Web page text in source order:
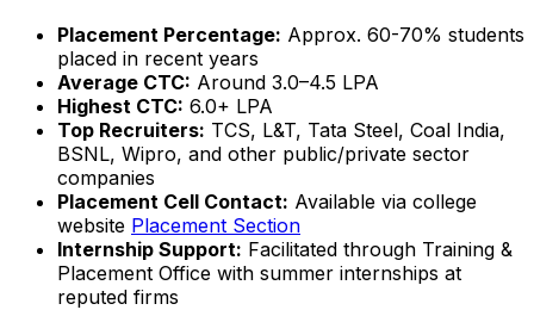
Placement Percentage: Approx. 60-70% students
placed in recent years
Average CTC: Around ₹3.0–4.5 LPA
Highest CTC: ₹6.0+ LPA
Top Recruiters: TCS, L&T, Tata Steel, Coal India,
BSNL, Wipro, and other public/private sector
companies
Placement Cell Contact: Available via college
website Placement Section
Internship Support: Facilitated through Training &
Placement Office with summer internships at
reputed firms